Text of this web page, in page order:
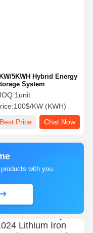
5KWH Hybrid Energy
System
1unit
100$/KW (KWH)
Best Price
Chat Now
with you.